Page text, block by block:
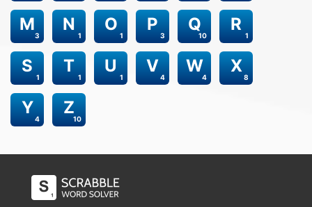
3
M
1
N
1
O
3
P
10
Q
1
R
1
S
1
T
1
U
4
V
4
W
8
X
4
Y
10
Z